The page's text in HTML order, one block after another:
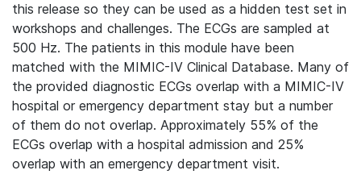
this release so they can be used as a hidden test set in
workshops and challenges. The ECGs are sampled at
500 Hz. The patients in this module have been
matched with the MIMIC-IV Clinical Database. Many of
the provided diagnostic ECGs overlap with a MIMIC-IV
hospital or emergency department stay but a number
of them do not overlap. Approximately 55% of the
ECGs overlap with a hospital admission and 25%
overlap with an emergency department visit.